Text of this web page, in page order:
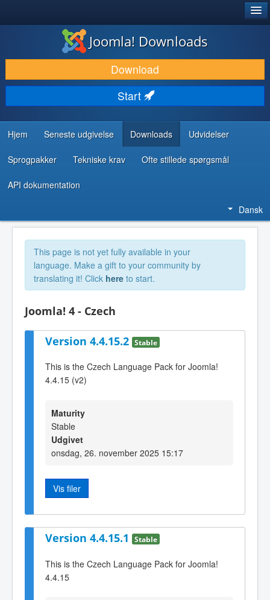
DOWNLOAD & UDVID
OPDAG & LÆR
FÆLLESSKABET & SUPPORT
UDVIKLERRESSOURCER
Joomla! Downloads
Download
Start
Hjem Seneste udgivelse Downloads Udvidelser
Sprogpakker Tekniske krav Ofte stillede spørgsmål
API dokumentation
Dansk
This page is not yet fully available in your
language. Make a gift to your community by
translating it! Click here to start.
Joomla! 4 - Czech
Version 4.4.15.2 Stable
This is the Czech Language Pack for Joomla!
4.4.15 (v2)
Maturity
Stable
Udgivet
onsdag, 26. november 2025 15:17
Vis filer
Version 4.4.15.1 Stable
This is the Czech Language Pack for Joomla!
4.4.15